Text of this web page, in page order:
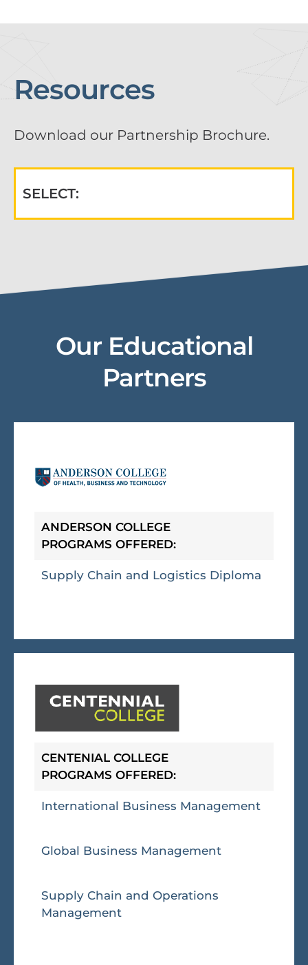
Resources
Download our Partnership Brochure.
SELECT:
Our Educational
Partners
ANDERSON COLLEGE
PROGRAMS OFFERED:
Supply Chain and Logistics Diploma
CENTENIAL COLLEGE
PROGRAMS OFFERED:
International Business Management
Global Business Management
Supply Chain and Operations
Management